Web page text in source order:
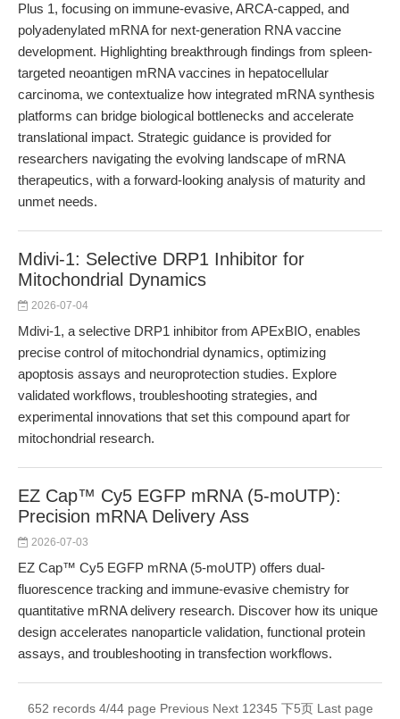
Plus 1, focusing on immune-evasive, ARCA-capped, and
polyadenylated mRNA for next-generation RNA vaccine
development. Highlighting breakthrough findings from spleen-
targeted neoantigen mRNA vaccines in hepatocellular
carcinoma, we contextualize how integrated mRNA synthesis
platforms can bridge biological bottlenecks and accelerate
translational impact. Strategic guidance is provided for
researchers navigating the evolving landscape of mRNA
therapeutics, with a forward-looking analysis of maturity and
unmet needs.
Mdivi-1: Selective DRP1 Inhibitor for
Mitochondrial Dynamics
2026-07-04
Mdivi-1, a selective DRP1 inhibitor from APExBIO, enables
precise control of mitochondrial dynamics, optimizing
apoptosis assays and neuroprotection studies. Explore
validated workflows, troubleshooting strategies, and
experimental innovations that set this compound apart for
mitochondrial research.
EZ Cap™ Cy5 EGFP mRNA (5-moUTP):
Precision mRNA Delivery Ass
2026-07-03
EZ Cap™ Cy5 EGFP mRNA (5-moUTP) offers dual-
fluorescence tracking and immune-evasive chemistry for
quantitative mRNA delivery research. Discover how its unique
design accelerates nanoparticle validation, functional protein
assays, and troubleshooting in transfection workflows.
652 records 4/44 page Previous Next 1 2345 下5页 Last page